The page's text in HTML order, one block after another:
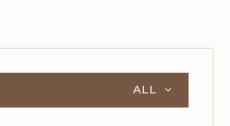
ALL